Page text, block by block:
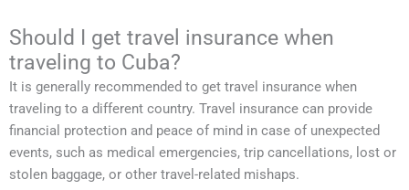
Should I get travel insurance when
traveling to Cuba?
It is generally recommended to get travel insurance when
traveling to a different country. Travel insurance can provide
financial protection and peace of mind in case of unexpected
events, such as medical emergencies, trip cancellations, lost or
stolen baggage, or other travel-related mishaps.